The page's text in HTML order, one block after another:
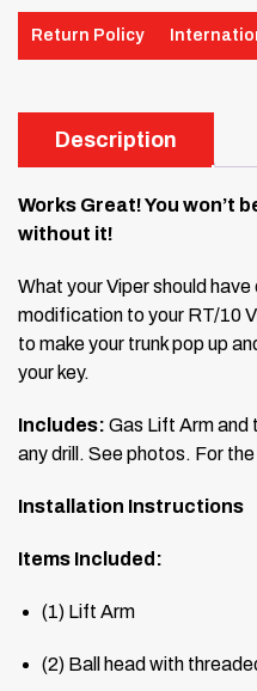
Return Policy
Description
Works Great! You won’t
without it!
What your Viper should
modification to your RT/10
to make your trunk pop up
your key.
Includes: Gas Lift Arm
any drill. See photos. For
Installation Instructions
Items Included:
(1) Lift Arm
(2) Ball head with